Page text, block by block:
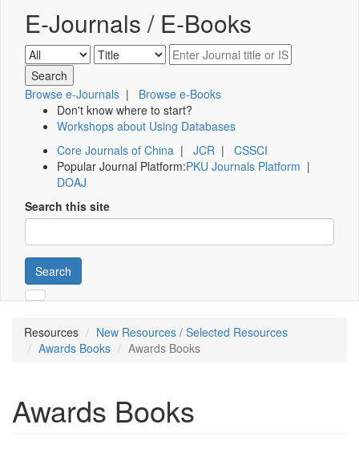
E-Journals / E-Books
Browse e-Journals | Browse e-Books
Don't know where to start?
Workshops about Using Databases
Core Journals of China | JCR | CSSCI
Popular Journal Platform:PKU Journals Platform |
DOAJ
Search this site
Search
Resources
New Resources / Selected Resources
Awards Books
Awards Books
Awards Books